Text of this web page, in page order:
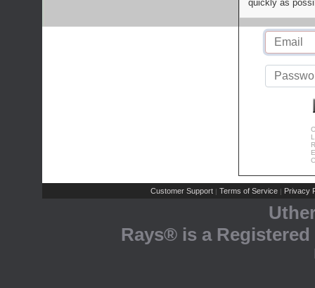
quickly as
Customer Support | Terms of Service | Privacy
Rays® is a